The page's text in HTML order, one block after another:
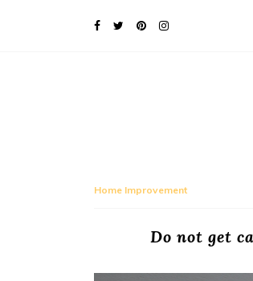
Home Improvement
Do not get